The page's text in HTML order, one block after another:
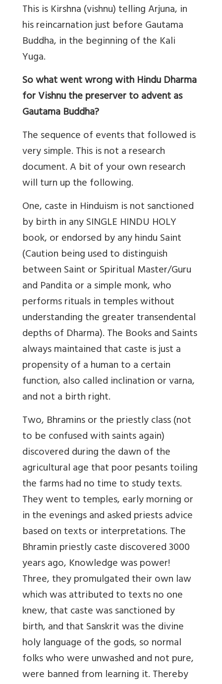
This is Kirshna (vishnu) telling Arjuna, in
his reincarnation just before Gautama
Buddha, in the beginning of the Kali
Yuga.
So what went wrong with Hindu Dharma
for Vishnu the preserver to advent as
Gautama Buddha?
The sequence of events that followed is
very simple. This is not a research
document. A bit of your own research
will turn up the following.
One, caste in Hinduism is not sanctioned
by birth in any SINGLE HINDU HOLY
book, or endorsed by any hindu Saint
(Caution being used to distinguish
between Saint or Spiritual Master/Guru
and Pandita or a simple monk, who
performs rituals in temples without
understanding the greater transendental
depths of Dharma). The Books and Saints
always maintained that caste is just a
propensity of a human to a certain
function, also called inclination or varna,
and not a birth right.
Two, Bhramins or the priestly class (not
to be confused with saints again)
discovered during the dawn of the
agricultural age that poor pesants toiling
the farms had no time to study texts.
They went to temples, early morning or
in the evenings and asked priests advice
based on texts or interpretations. The
Bhramin priestly caste discovered 3000
years ago, Knowledge was power!
Three, they promulgated their own law
which was attributed to texts no one
knew, that caste was sanctioned by
birth, and that Sanskrit was the divine
holy language of the gods, so normal
folks who were unwashed and not pure,
were banned from learning it. Thereby